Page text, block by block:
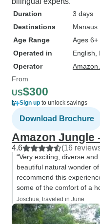
Duration
3 days
Destinations
Manaus
Age Range
Ages 6+
Operated in
English,
Operator
Amazon
From
US$300
Sign up to unlock savings
Download Brochure
Amazon Jungle
4.6 (16
“Very exciting, diverse
beautiful natural wonder
recommend this
some of the comfort of a
Joschua, traveled in June